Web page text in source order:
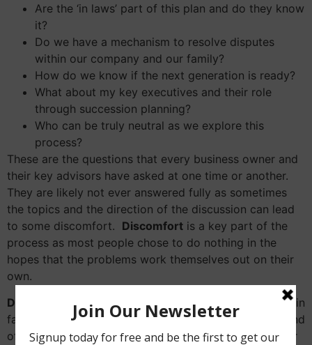
Are the ‘in laws’ part of this plan and do they know
it?
Do we have a mechanism to resolve disputes
within our company and our family?
How do we know if the next generation is ready?
What about my key executives and their role
through succession planning?
Who can be truly neutral as we explore this
process?
These are the questions that every business owner and
their key advisors have asked at one time or another.
They are likely not ever answered fully as sometimes
the topics and the direction of the discussion can lead
to some discomfort. Discomfort is a key part of the
process as most people chose to do nothing in the
hopes that the problems work themselves out on their
own.
Do they ever get resolved on their own?
Sometimes in
fact they do but not always in a harmonious fashion and
often done when someone’s health may be suffering or